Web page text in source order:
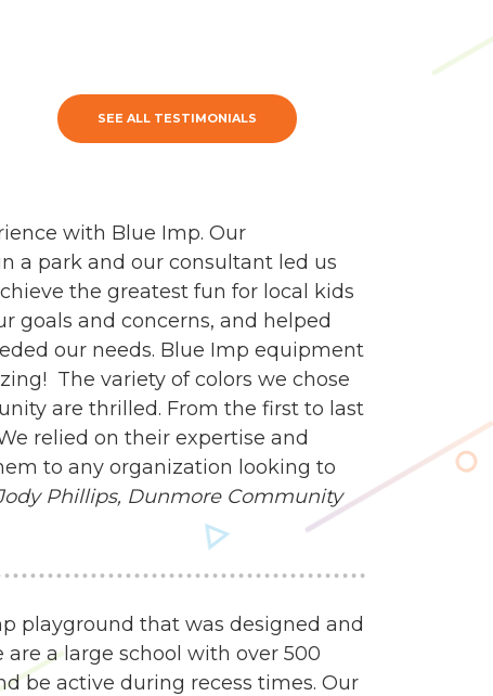
SEE ALL TESTIMONIALS
with Blue Imp. Our
a park and our consultant led us
the greatest fun for local kids
goals and concerns, and helped
our needs. Blue Imp equipment
The variety of colors we chose
are thrilled. From the first to last
relied on their expertise and
to any organization looking to
Phillips, Dunmore Community
playground that was designed and
are a large school with over 500
be active during recess times. Our